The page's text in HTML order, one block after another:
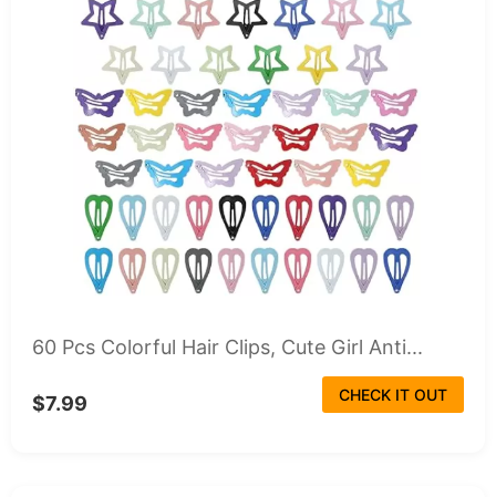
60 Pcs Colorful Hair Clips, Cute Girl Anti...
$7.99 CHECK IT OUT